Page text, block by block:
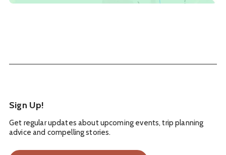
Sign Up!
Get regular updates about upcoming events, trip planning
advice and compelling stories.